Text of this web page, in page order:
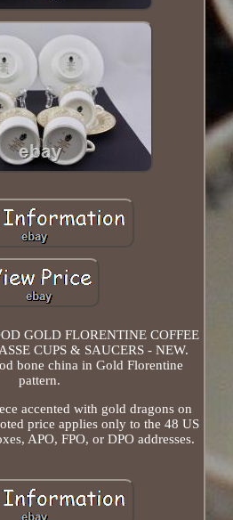
GOLD FLORENTINE COFFEE
CUPS & SAUCERS - NEW.
bone china in Gold Florentine
pattern.
accented with gold dragons on
price applies only to the 48 US
APO, FPO, or DPO addresses.